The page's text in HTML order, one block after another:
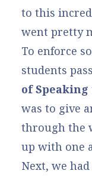
to this
went pretty
To enforce
students
of Speaking
was to give
through the
up with one
Next, we